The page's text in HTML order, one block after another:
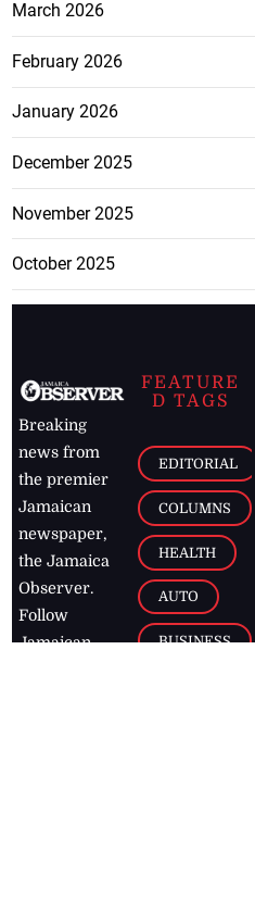
March 2026
February 2026
January 2026
December 2025
November 2025
October 2025
Breaking
news from
the premier
Jamaican
newspaper,
the Jamaica
Observer.
Follow
Jamaican
FEATURE
D TAGS
EDITORIAL
COLUMNS
HEALTH
AUTO
BUSINESS